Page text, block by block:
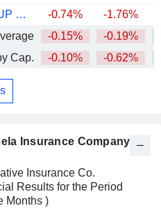
Insurance Company
Insurance Co.
Results for the Period
Months )
ARCH CAPITAL GROUP LTD.
-0.74% -1.76%
-0.15% -0.19%
Cap.
-0.10% -0.62%